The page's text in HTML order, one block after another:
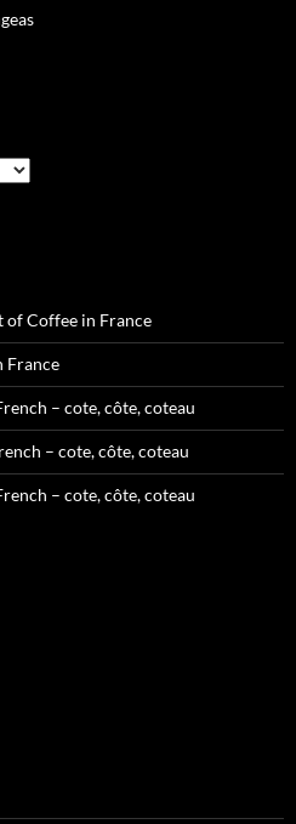
of Coffee in France
France
– cote, côte, coteau
– cote, côte, coteau
– cote, côte, coteau